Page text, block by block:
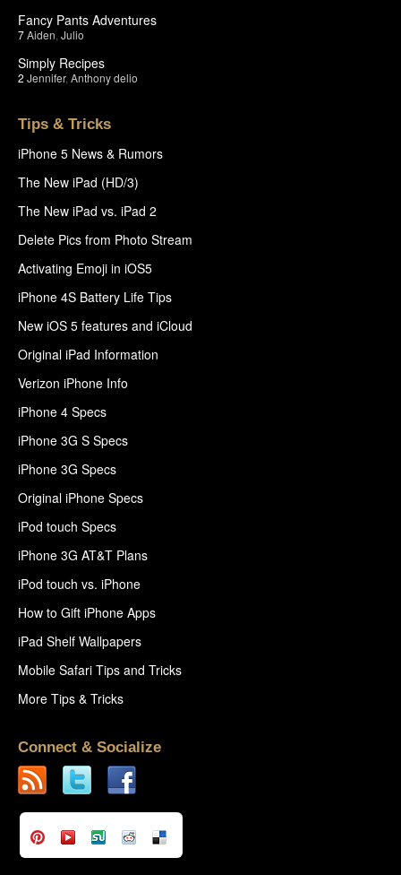
Fancy Pants Adventures
7Aiden Julio
Simply Recipes
2 Jennifer, Anthony delio
Tips & Tricks
iPhone 5 News & Rumors
The New iPad (HD/3)
The New iPad vs. iPad 2
Delete Pics from Photo Stream
Activating Emoji in iOS5
iPhone 4S Battery Life Tips
New iOS 5 features and iCloud
Original iPad Information
Verizon iPhone Info
iPhone 4 Specs
iPhone 3G S Specs
iPhone 3G Specs
Original iPhone Specs
iPod touch Specs
iPhone 3G AT&T Plans
iPod touch vs. iPhone
How to Gift iPhone Apps
iPad Shelf Wallpapers
Mobile Safari Tips and Tricks
More Tips & Tricks
Connect & Socialize